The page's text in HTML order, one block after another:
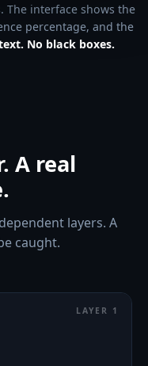
The interface shows the
percentage, and the
No black boxes.
A real
layers. A
caught.